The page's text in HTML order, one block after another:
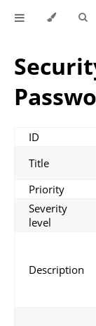
ID
Title
Priority
Severity
level
Description